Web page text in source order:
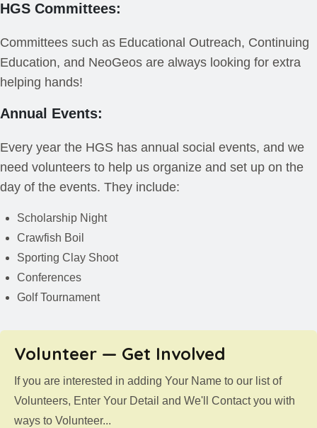
HGS Committees:
Committees such as Educational Outreach, Continuing
Education, and NeoGeos are always looking for extra
helping hands!
Annual Events:
Every year the HGS has annual social events, and we
need volunteers to help us organize and set up on the
day of the events. They include:
Scholarship Night
Crawfish Boil
Sporting Clay Shoot
Conferences
Golf Tournament
Volunteer — Get Involved
If you are interested in adding Your Name to our list of
Volunteers, Enter Your Detail and We'll Contact you with
ways to Volunteer...